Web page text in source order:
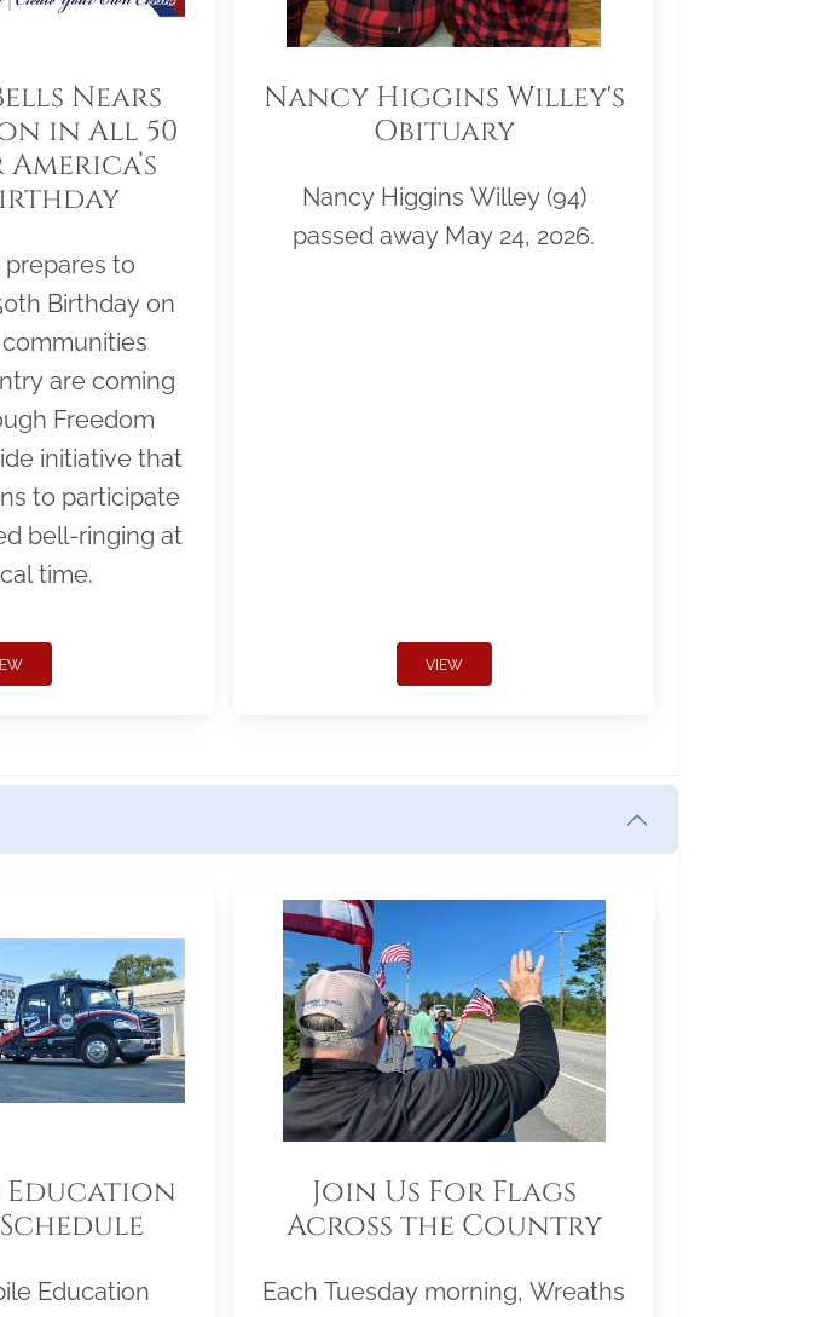
Nears
in All 50
to
Birthday on
are coming
Freedom
initiative that
to participate
bell-ringing at
time.
Nancy Higgins Willey's
Obituary
Nancy Higgins Willey (94)
passed away May 24, 2026.
VIEW
Education
Education
Join Us For Flags
Across the Country
Each Tuesday morning, Wreaths